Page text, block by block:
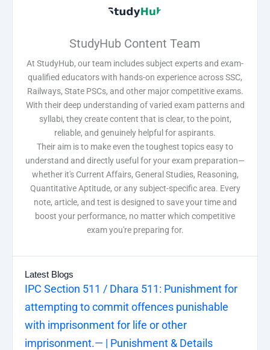
StudyHub Content Team
At StudyHub, our team includes subject experts and exam-
qualified educators with hands-on experience across SSC,
Railways, State PSCs, and other major competitive exams.
With their deep understanding of varied exam patterns and
syllabi, they create content that is clear, to the point,
reliable, and genuinely helpful for aspirants.
Their aim is to make even the toughest topics easy to
understand and directly useful for your exam preparation—
whether it's Current Affairs, General Studies, Reasoning,
Quantitative Aptitude, or any subject-specific area. Every
note, article, and test is designed to save your time and
boost your performance, no matter which competitive
exam you're preparing for.
Latest Blogs
IPC Section 511 / Dhara 511: Punishment for
attempting to commit offences punishable
with imprisonment for life or other
imprisonment.— | Punishment & Details